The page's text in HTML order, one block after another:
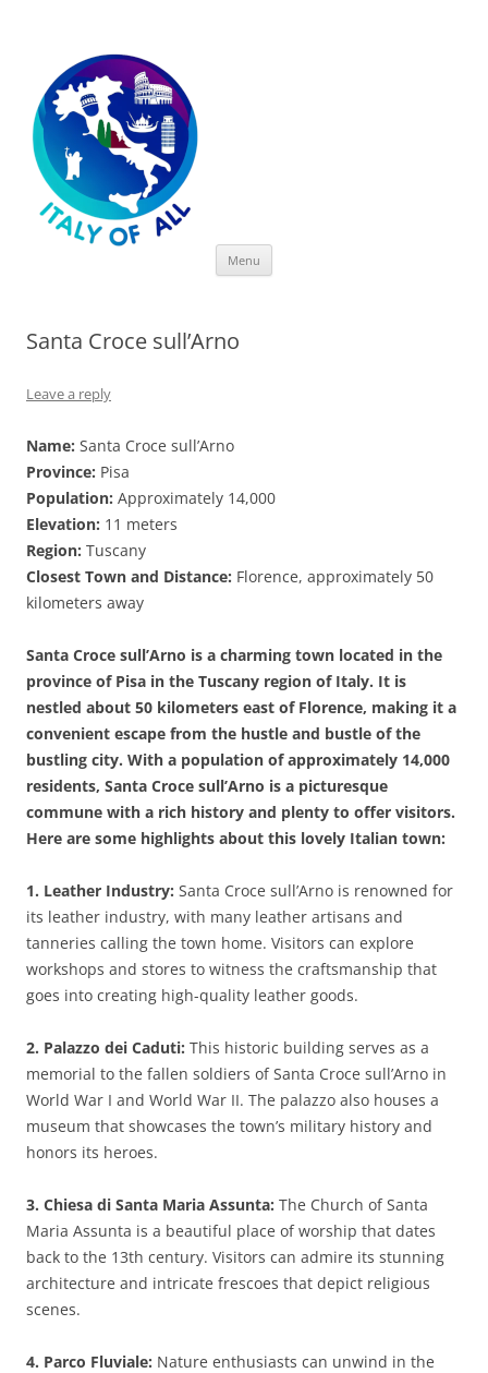
Menu
Santa Croce sull’Arno
Leave a reply
Name: Santa Croce sull’Arno
Province: Pisa
Population: Approximately 14,000
Elevation: 11 meters
Region: Tuscany
Closest Town and Distance: Florence, approximately 50
kilometers away
Santa Croce sull’Arno is a charming town located in the
province of Pisa in the Tuscany region of Italy. It is
nestled about 50 kilometers east of Florence, making it a
convenient escape from the hustle and bustle of the
bustling city. With a population of approximately 14,000
residents, Santa Croce sull’Arno is a picturesque
commune with a rich history and plenty to offer visitors.
Here are some highlights about this lovely Italian town:
1. Leather Industry: Santa Croce sull’Arno is renowned for
its leather industry, with many leather artisans and
tanneries calling the town home. Visitors can explore
workshops and stores to witness the craftsmanship that
goes into creating high-quality leather goods.
2. Palazzo dei Caduti: This historic building serves as a
memorial to the fallen soldiers of Santa Croce sull’Arno in
World War I and World War II. The palazzo also houses a
museum that showcases the town’s military history and
honors its heroes.
3. Chiesa di Santa Maria Assunta: The Church of Santa
Maria Assunta is a beautiful place of worship that dates
back to the 13th century. Visitors can admire its stunning
architecture and intricate frescoes that depict religious
scenes.
4. Parco Fluviale: Nature enthusiasts can unwind in the